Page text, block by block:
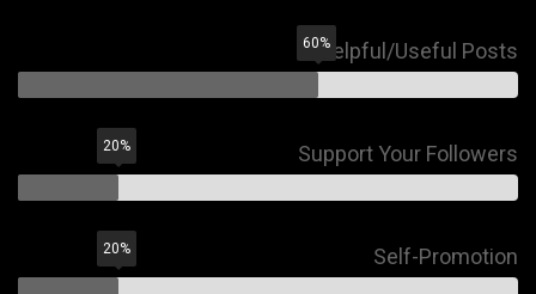
Helpful/Useful Posts
60%
Support Your Followers
20%
Self-Promotion
20%